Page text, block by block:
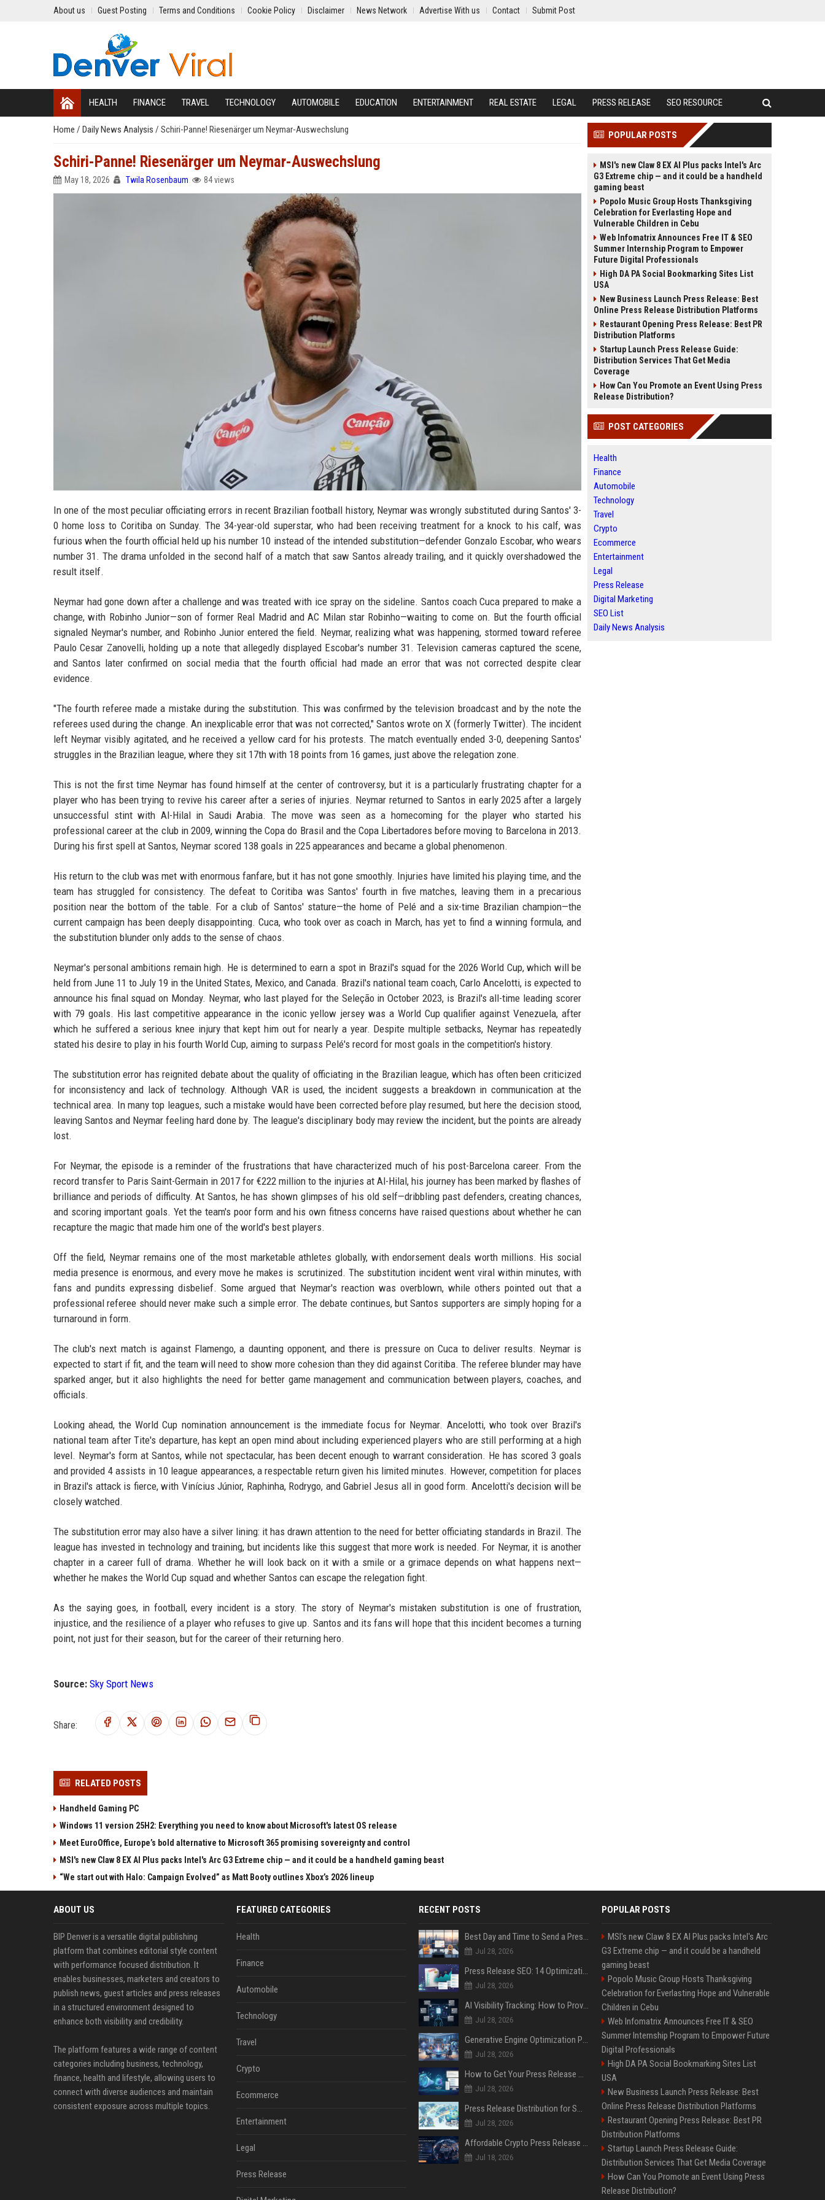
About us Guest Posting Terms and Conditions Cookie Policy Disclaimer News Network Advertise With us Contact Submit Post
HEALTH FINANCE TRAVEL TECHNOLOGY AUTOMOBILE EDUCATION ENTERTAINMENT REAL ESTATE LEGAL PRESS RELEASE SEO RESOURCE
Home / Daily News Analysis / Schiri-Panne! Riesenärger um Neymar-Auswechslung
Schiri-Panne! Riesenärger um Neymar-Auswechslung
May 18, 2026 Twila Rosenbaum 84 views
In one of the most peculiar officiating errors in recent Brazilian football history, Neymar was wrongly substituted during Santos' 3-
0 home loss to Coritiba on Sunday. The 34-year-old superstar, who had been receiving treatment for a knock to his calf, was
furious when the fourth official held up his number 10 instead of the intended substitution—defender Gonzalo Escobar, who wears
number 31. The drama unfolded in the second half of a match that saw Santos already trailing, and it quickly overshadowed the
result itself.
Neymar had gone down after a challenge and was treated with ice spray on the sideline. Santos coach Cuca prepared to make a
change, with Robinho Junior—son of former Real Madrid and AC Milan star Robinho—waiting to come on. But the fourth official
signaled Neymar's number, and Robinho Junior entered the field. Neymar, realizing what was happening, stormed toward referee
Paulo Cesar Zanovelli, holding up a note that allegedly displayed Escobar's number 31. Television cameras captured the scene,
and Santos later confirmed on social media that the fourth official had made an error that was not corrected despite clear
evidence.
"The fourth referee made a mistake during the substitution. This was confirmed by the television broadcast and by the note the
referees used during the change. An inexplicable error that was not corrected," Santos wrote on X (formerly Twitter). The incident
left Neymar visibly agitated, and he received a yellow card for his protests. The match eventually ended 3-0, deepening Santos'
struggles in the Brazilian league, where they sit 17th with 18 points from 16 games, just above the relegation zone.
This is not the first time Neymar has found himself at the center of controversy, but it is a particularly frustrating chapter for a
player who has been trying to revive his career after a series of injuries. Neymar returned to Santos in early 2025 after a largely
unsuccessful stint with Al-Hilal in Saudi Arabia. The move was seen as a homecoming for the player who started his
professional career at the club in 2009, winning the Copa do Brasil and the Copa Libertadores before moving to Barcelona in 2013.
During his first spell at Santos, Neymar scored 138 goals in 225 appearances and became a global phenomenon.
His return to the club was met with enormous fanfare, but it has not gone smoothly. Injuries have limited his playing time, and the
team has struggled for consistency. The defeat to Coritiba was Santos' fourth in five matches, leaving them in a precarious
position near the bottom of the table. For a club of Santos' stature—the home of Pelé and a six-time Brazilian champion—the
current campaign has been deeply disappointing. Cuca, who took over as coach in March, has yet to find a winning formula, and
the substitution blunder only adds to the sense of chaos.
Neymar's personal ambitions remain high. He is determined to earn a spot in Brazil's squad for the 2026 World Cup, which will be
held from June 11 to July 19 in the United States, Mexico, and Canada. Brazil's national team coach, Carlo Ancelotti, is expected to
announce his final squad on Monday. Neymar, who last played for the Seleção in October 2023, is Brazil's all-time leading scorer
with 79 goals. His last competitive appearance in the iconic yellow jersey was a World Cup qualifier against Venezuela, after
which he suffered a serious knee injury that kept him out for nearly a year. Despite multiple setbacks, Neymar has repeatedly
stated his desire to play in his fourth World Cup, aiming to surpass Pelé's record for most goals in the competition's history.
The substitution error has reignited debate about the quality of officiating in the Brazilian league, which has often been criticized
for inconsistency and lack of technology. Although VAR is used, the incident suggests a breakdown in communication at the
technical area. In many top leagues, such a mistake would have been corrected before play resumed, but here the decision stood,
leaving Santos and Neymar feeling hard done by. The league's disciplinary body may review the incident, but the points are already
lost.
For Neymar, the episode is a reminder of the frustrations that have characterized much of his post-Barcelona career. From the
record transfer to Paris Saint-Germain in 2017 for €222 million to the injuries at Al-Hilal, his journey has been marked by flashes of
brilliance and periods of difficulty. At Santos, he has shown glimpses of his old self—dribbling past defenders, creating chances,
and scoring important goals. Yet the team's poor form and his own fitness concerns have raised questions about whether he can
recapture the magic that made him one of the world's best players.
Off the field, Neymar remains one of the most marketable athletes globally, with endorsement deals worth millions. His social
media presence is enormous, and every move he makes is scrutinized. The substitution incident went viral within minutes, with
fans and pundits expressing disbelief. Some argued that Neymar's reaction was overblown, while others pointed out that a
professional referee should never make such a simple error. The debate continues, but Santos supporters are simply hoping for a
turnaround in form.
The club's next match is against Flamengo, a daunting opponent, and there is pressure on Cuca to deliver results. Neymar is
expected to start if fit, and the team will need to show more cohesion than they did against Coritiba. The referee blunder may have
sparked anger, but it also highlights the need for better game management and communication between players, coaches, and
officials.
Looking ahead, the World Cup nomination announcement is the immediate focus for Neymar. Ancelotti, who took over Brazil's
national team after Tite's departure, has kept an open mind about including experienced players who are still performing at a high
level. Neymar's form at Santos, while not spectacular, has been decent enough to warrant consideration. He has scored 3 goals
and provided 4 assists in 10 league appearances, a respectable return given his limited minutes. However, competition for places
in Brazil's attack is fierce, with Vinícius Júnior, Raphinha, Rodrygo, and Gabriel Jesus all in good form. Ancelotti's decision will be
closely watched.
The substitution error may also have a silver lining: it has drawn attention to the need for better officiating standards in Brazil. The
league has invested in technology and training, but incidents like this suggest that more work is needed. For Neymar, it is another
chapter in a career full of drama. Whether he will look back on it with a smile or a grimace depends on what happens next—
whether he makes the World Cup squad and whether Santos can escape the relegation fight.
As the saying goes, in football, every incident is a story. The story of Neymar's mistaken substitution is one of frustration,
injustice, and the resilience of a player who refuses to give up. Santos and its fans will hope that this incident becomes a turning
point, not just for their season, but for the career of their returning hero.
Source: Sky Sport News
Share:
RELATED POSTS
Handheld Gaming PC
Windows 11 version 25H2: Everything you need to know about Microsoft's latest OS release
Meet EuroOffice, Europe’s bold alternative to Microsoft 365 promising sovereignty and control
MSI's new Claw 8 EX AI Plus packs Intel's Arc G3 Extreme chip — and it could be a handheld gaming beast
“We start out with Halo: Campaign Evolved” as Matt Booty outlines Xbox’s 2026 lineup
POPULAR POSTS
MSI's new Claw 8 EX AI Plus packs Intel's Arc
G3 Extreme chip — and it could be a handheld
gaming beast
Popolo Music Group Hosts Thanksgiving
Celebration for Everlasting Hope and
Vulnerable Children in Cebu
Web Infomatrix Announces Free IT & SEO
Summer Internship Program to Empower
Future Digital Professionals
High DA PA Social Bookmarking Sites List
USA
New Business Launch Press Release: Best
Online Press Release Distribution Platforms
Restaurant Opening Press Release: Best PR
Distribution Platforms
Startup Launch Press Release Guide:
Distribution Services That Get Media
Coverage
How Can You Promote an Event Using Press
Release Distribution?
POST CATEGORIES
Health
Finance
Automobile
Technology
Travel
Crypto
Ecommerce
Entertainment
Legal
Press Release
Digital Marketing
SEO List
Daily News Analysis
ABOUT US
BIP Denver is a versatile digital publishing
platform that combines editorial style content
with performance focused distribution. It
enables businesses, marketers and creators to
publish news, guest articles and press releases
in a structured environment designed to
enhance both visibility and credibility.
The platform features a wide range of content
categories including business, technology,
finance, health and lifestyle, allowing users to
connect with diverse audiences and maintain
consistent exposure across multiple topics.
FEATURED CATEGORIES
Health
Finance
Automobile
Technology
Travel
Crypto
Ecommerce
Entertainment
Legal
Press Release
RECENT POSTS
Best Day and Time to Send a Press Release for Media Pick Up
Jul 28, 2026
Press Release SEO: 14 Optimizations That Actually Move Rankings
Jul 28, 2026
AI Visibility Tracking: How to Prove Your PR Got Cited
Jul 28, 2026
Generative Engine Optimization PR Starter Guide
Jul 28, 2026
How to Get Your Press Release Cited in Google AI Overviews
Jul 28, 2026
Press Release Distribution for Small Business Cheapest Path to Real Coverage
Jul 28, 2026
Affordable Crypto Press Release Distribution with Global Coverage
Jul 18, 2026
POPULAR POSTS
MSI's new Claw 8 EX AI Plus packs Intel's Arc
G3 Extreme chip — and it could be a handheld
gaming beast
Popolo Music Group Hosts Thanksgiving
Celebration for Everlasting Hope and Vulnerable
Children in Cebu
Web Infomatrix Announces Free IT & SEO
Summer Internship Program to Empower Future
Digital Professionals
High DA PA Social Bookmarking Sites List
USA
New Business Launch Press Release: Best
Online Press Release Distribution Platforms
Restaurant Opening Press Release: Best PR
Distribution Platforms
Startup Launch Press Release Guide:
Distribution Services That Get Media Coverage
How Can You Promote an Event Using Press
Release Distribution?